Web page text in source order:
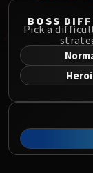
BOSS
Pick a